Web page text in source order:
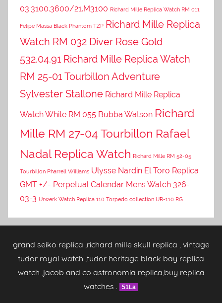
03.3100.3600/21.M3100 Richard Mille Replica Watch RM 011
Felipe Massa Black Phantom TZP Richard Mille Replica
Watch RM 032 Diver Rose Gold
532.04.91 Richard Mille Replica Watch
RM 25-01 Tourbillon Adventure
Sylvester Stallone Richard Mille Replica
Watch White RM 055 Bubba Watson Richard
Mille RM 27-04 Tourbillon Rafael
Nadal Replica Watch Richard Mille RM 52-05
Tourbillon Pharrell Williams Ulysse Nardin El Toro Replica
GMT +/- Perpetual Calendar Mens Watch 326-
03-3 Urwerk Watch Replica 110 Torpedo collection UR-110 RG
grand seiko replica richard mille skull replica vintage
tudor royal watch tudor heritage black bay replica
watch jacob and co astronomia replica buy replica
watches . 51La